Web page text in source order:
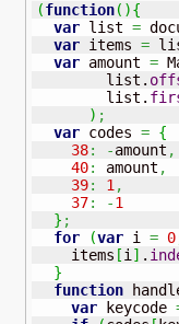
(function( ){
var list =
var items =
var amount =
        list.
        list.
) ;
var codes = {
38: -amount ,
40: amount ,
39: 1,
37: -1
} ;
for
(var i = 0
    items
[i] .
}
function
var keycode